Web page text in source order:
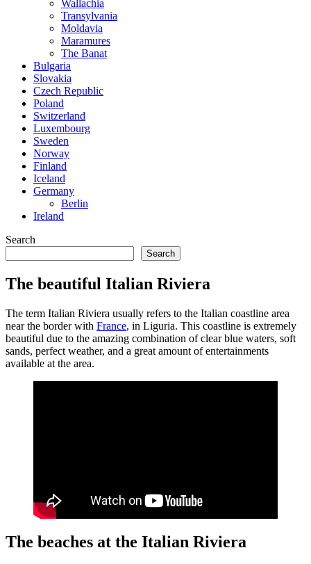
Wallachia
Transylvania
Moldavia
Maramures
The Banat
Bulgaria
Slovakia
Czech Republic
Poland
Switzerland
Luxembourg
Sweden
Norway
Finland
Iceland
Germany
Berlin
Ireland
Search
Search
The beautiful Italian Riviera
The term Italian Riviera usually refers to the Italian coastline area
near the border with France, in Liguria. This coastline is extremely
beautiful due to the amazing combination of clear blue waters, soft
sands, perfect weather, and a great amount of entertainments
available at the area.
The beaches at the Italian Riviera